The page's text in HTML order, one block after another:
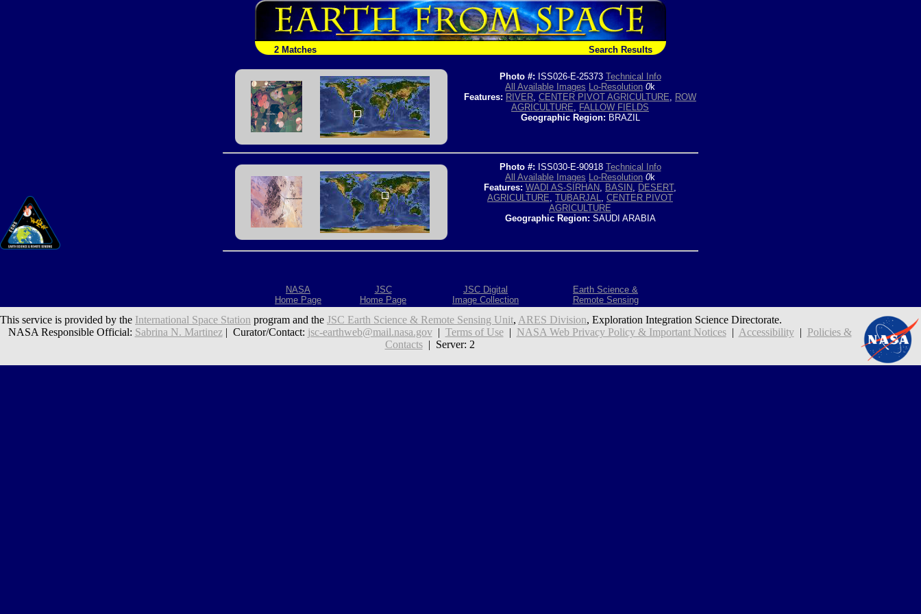
2 Matches Search Results
Photo #: ISS026-E-25373 Technical Info
All Available Images Lo-Resolution 0k
Features: RIVER, CENTER PIVOT AGRICULTURE, ROW
AGRICULTURE, FALLOW FIELDS
Geographic Region: BRAZIL
Photo #: ISS030-E-90918 Technical Info
All Available Images Lo-Resolution 0k
Features: WADI AS-SIRHAN, BASIN, DESERT,
AGRICULTURE, TUBARJAL, CENTER PIVOT
AGRICULTURE
Geographic Region: SAUDI ARABIA
NASA
Home Page
JSC
Home Page
JSC Digital
Image Collection
Earth Science &
Remote Sensing
This service is provided by the International Space Station program and the JSC Earth Science & Remote Sensing Unit, ARES Division, Exploration Integration Science Directorate.
NASA Responsible Official: Sabrina N. Martinez| Curator/Contact: jsc-earthweb@mail.nasa.gov| Terms of Use| NASA Web Privacy Policy & Important Notices| Accessibility| Policies &
Contacts| Server: 2